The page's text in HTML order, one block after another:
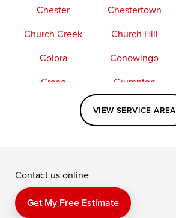
Chester
Chestertown
Church Creek
Church Hill
Colora
Conowingo
Crapo
Crumpton
Elkton
Kennedyville
Perry Point
Price
Queen Anne
VIEW SERVICE AREA
Contact us online
Get My Free Estimate